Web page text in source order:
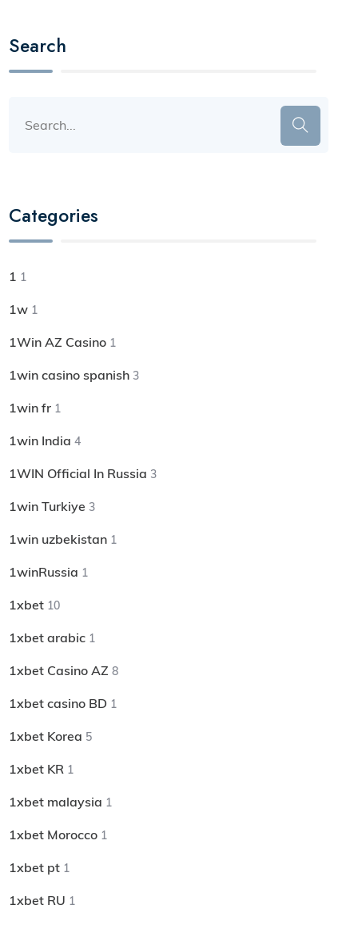
Search
Categories
1 1
1w 1
1Win AZ Casino 1
1win casino spanish 3
1win fr 1
1win India 4
1WIN Official In Russia 3
1win Turkiye 3
1win uzbekistan 1
1winRussia 1
1xbet 10
1xbet arabic 1
1xbet Casino AZ 8
1xbet casino BD 1
1xbet Korea 5
1xbet KR 1
1xbet malaysia 1
1xbet Morocco 1
1xbet pt 1
1xbet RU 1